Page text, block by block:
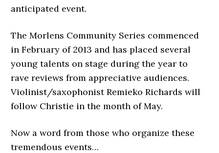
anticipated event.
The Morlens Community Series commenced
in February of 2013 and has placed several
young talents on stage during the year to
rave reviews from appreciative audiences.
Violinist/saxophonist Remieko Richards will
follow Christie in the month of May.
Now a word from those who organize these
tremendous events…